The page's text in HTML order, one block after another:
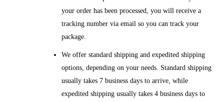
your order has been processed, you will receive a
tracking number via email so you can track your
package.
We offer standard shipping and expedited shipping
options, depending on your needs. Standard shipping
usually takes 7 business days to arrive, while
expedited shipping usually takes 4 business days to